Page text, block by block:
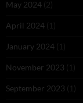
May 2024 (2)
April 2024 (1)
January 2024 (1)
November 2023 (1)
September 2023 (1)